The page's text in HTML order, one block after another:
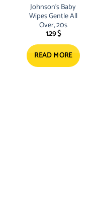
Johnson’s Baby
Wipes Gentle All
Over, 20s
1.29$
READ MORE